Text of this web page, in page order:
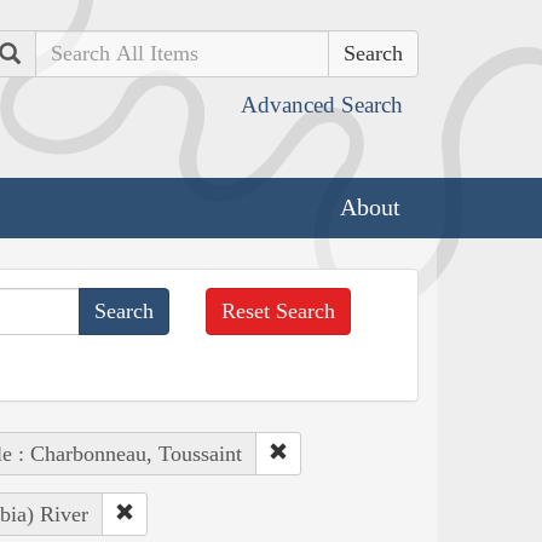
Search
Advanced Search
About
Reset Search
: Charbonneau, Toussaint
River